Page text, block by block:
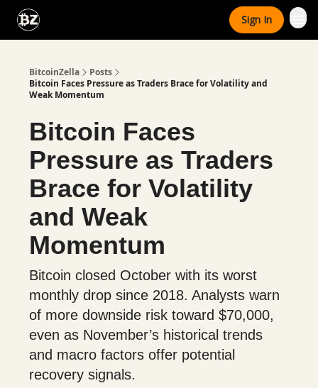
Sign In
BitcoinZella
Posts
Bitcoin Faces Pressure as Traders Brace for Volatility and
Weak Momentum
Bitcoin Faces
Pressure as Traders
Brace for Volatility
and Weak
Momentum
Bitcoin closed October with its worst
monthly drop since 2018. Analysts warn
of more downside risk toward $70,000,
even as November’s historical trends
and macro factors offer potential
recovery signals.